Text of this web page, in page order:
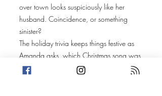
over town looks suspiciously like her
husband. Coincidence, or something
sinister?
The holiday trivia keeps things festive as
Amanda asks, which Christmas song was
the first to be played in space with a